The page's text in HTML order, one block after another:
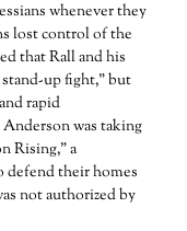
whenever they
lost control of the
that Rall and his
up fight,” but
rapid
was taking
Rising,” a
defend their homes
not authorized by